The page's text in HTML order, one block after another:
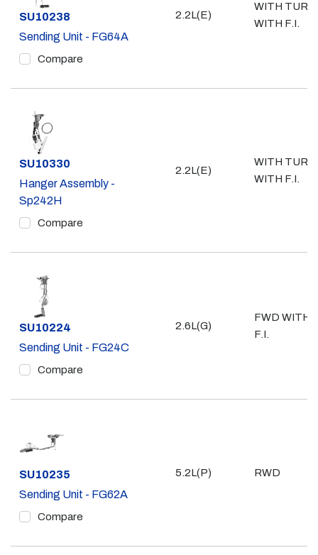
Part #
SU10238
Sending Unit - FG64A
Compare
2.2L(E)
WITH
WITH F.I.
Part #
SU10330
Hanger Assembly -
Sp242H
Compare
2.2L(E)
WITH
WITH F.I.
Part #
SU10224
Sending Unit - FG24C
Compare
2.6L(G)
FWD
F.I.
Part #
SU10235
Sending Unit - FG62A
Compare
5.2L(P) RWD